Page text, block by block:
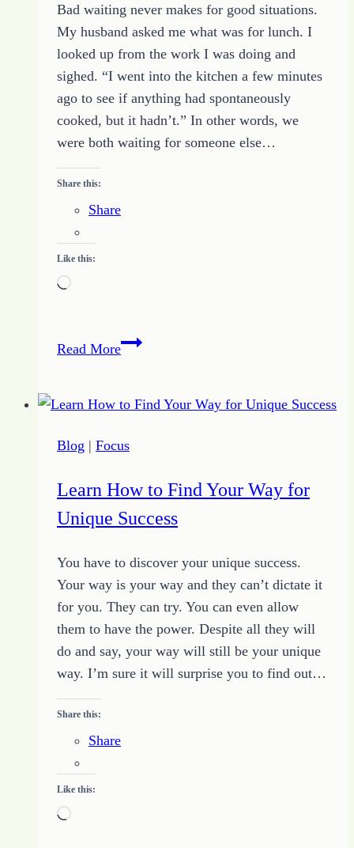
Bad waiting never makes for good situations.
My husband asked me what was for lunch. I
looked up from the work I was doing and
sighed. “I went into the kitchen a few minutes
ago to see if anything had spontaneously
cooked, but it hadn’t.” In other words, we
were both waiting for someone else…
Share this:
Share
Like this:
Loading…
Read MoreKick
Waiting
Door
Determination
Blog | Focus
Learn How to Find Your Way for
Unique Success
You have to discover your unique success.
Your way is your way and they can’t dictate it
for you. They can try. You can even allow
them to have the power. Despite all they will
do and say, your way will still be your unique
way. I’m sure it will surprise you to find out…
Share this:
Share
Like this:
Loading…